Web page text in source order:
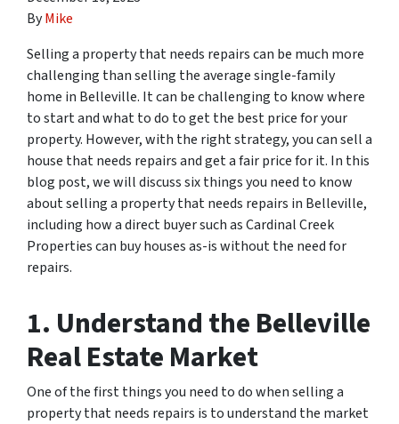
ByMike
Selling a property that needs repairs can be much more
challenging than selling the average single-family
home in Belleville. It can be challenging to know where
to start and what to do to get the best price for your
property. However, with the right strategy, you can sell a
house that needs repairs and get a fair price for it. In this
blog post, we will discuss six things you need to know
about selling a property that needs repairs in Belleville,
including how a direct buyer such as Cardinal Creek
Properties can buy houses as-is without the need for
repairs.
1. Understand the Belleville
Real Estate Market
One of the first things you need to do when selling a
property that needs repairs is to understand the market